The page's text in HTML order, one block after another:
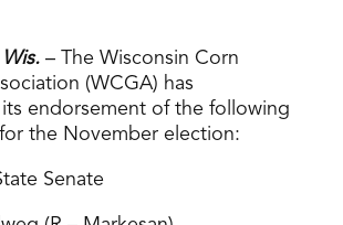
– The Wisconsin Corn
(WCGA) has
endorsement of the following
the November election:
Senate